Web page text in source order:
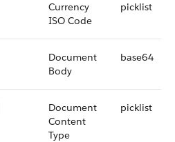
Currency
ISO Code
picklist
Document
Body
base64
Document
Content
Type
picklist